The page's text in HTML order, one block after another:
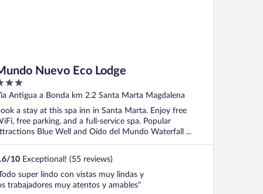
Nuevo Eco Lodge
Antigua a Bonda km 2.2 Santa Marta Magdalena
a stay at this spa inn in Santa Marta. Enjoy free
free parking, and a full-service spa. Popular
Blue Well and Oído del Mundo Waterfall ...
/10 Exceptional! (55 reviews)
super lindo con vistas muy lindas y
trabajadores muy atentos y amables"